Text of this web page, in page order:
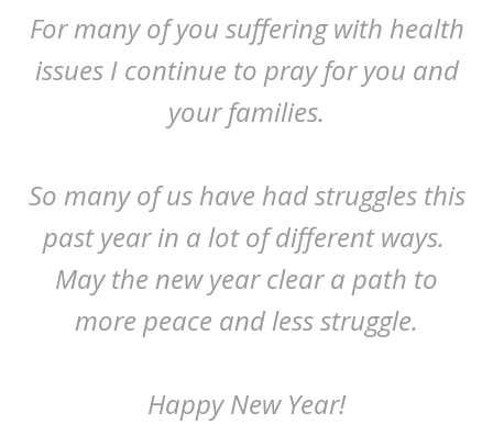
For many of you suffering with health
issues I continue to pray for you and
your families.
So many of us have had struggles this
past year in a lot of different ways.
May the new year clear a path to
more peace and less struggle.
Happy New Year!